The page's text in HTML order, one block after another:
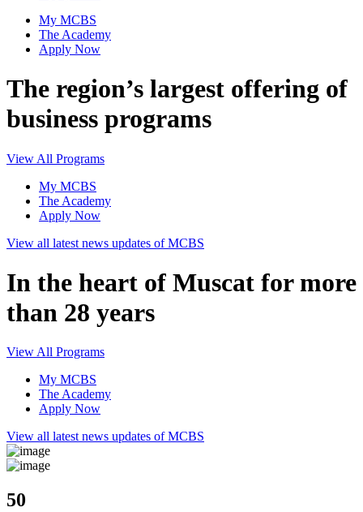
My MCBS
The Academy
Apply Now
The region’s largest offering of
business programs
View All Programs
My MCBS
The Academy
Apply Now
View all latest news updates of MCBS
In the heart of Muscat for more
than 28 years
View All Programs
My MCBS
The Academy
Apply Now
View all latest news updates of MCBS
50